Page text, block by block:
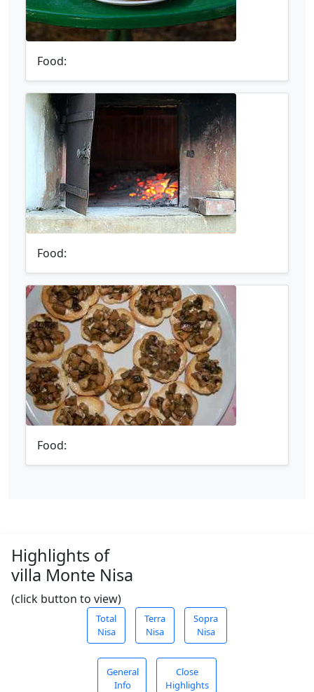
Food:
Food:
Food:
Highlights of
villa Monte Nisa
(click button to view)
Total
Nisa
Terra
Nisa
Sopra
Nisa
General
Info
Close
Highlights